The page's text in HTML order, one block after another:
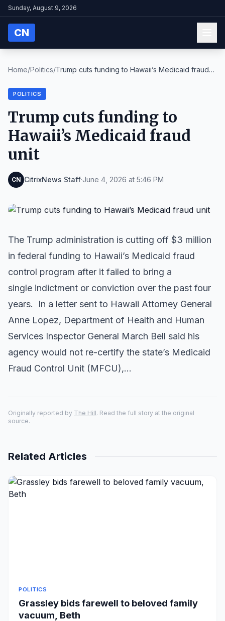
Sunday, August 9, 2026
CN
Home/Politics/Trump cuts funding to Hawaii’s Medicaid fraud
POLITICS
Trump cuts funding to
Hawaii’s Medicaid fraud
unit
CN CitrixNews Staff·June 4, 2026 at 5:46 PM
The Trump administration is cutting off $3 million
in federal funding to Hawaii’s Medicaid fraud
control program after it failed to bring a
single indictment or conviction over the past four
years. In a letter sent to Hawaii Attorney General
Anne Lopez, Department of Health and Human
Services Inspector General March Bell said his
agency would not re-certify the state’s Medicaid
Fraud Control Unit (MFCU),…
Originally reported by The Hill. Read the full story at the original
source.
Related Articles
POLITICS
Grassley bids farewell to beloved family
vacuum, Beth